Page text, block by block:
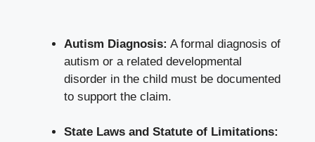
Autism Diagnosis: A formal diagnosis of
autism or a related developmental
disorder in the child must be documented
to support the claim.
State Laws and Statute of Limitations: